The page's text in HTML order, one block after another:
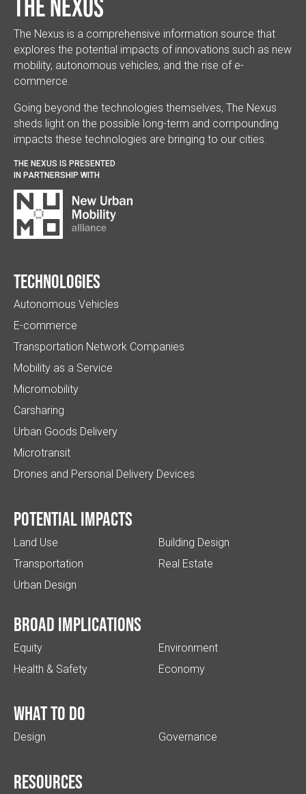
The Nexus
The Nexus is a comprehensive information source that
explores the potential impacts of innovations such as new
mobility, autonomous vehicles, and the rise of e-
commerce.
Going beyond the technologies themselves, The Nexus
sheds light on the possible long-term and compounding
impacts these technologies are bringing to our cities.
THE NEXUS IS PRESENTED
IN PARTNERSHIP WITH
Technologies
Autonomous Vehicles
E-commerce
Transportation Network Companies
Mobility as a Service
Micromobility
Carsharing
Urban Goods Delivery
Microtransit
Drones and Personal Delivery Devices
Potential impacts
Land Use
Transportation
Urban Design
Building Design
Real Estate
Broad implications
Equity
Health & Safety
Environment
Economy
What to do
Design Governance
Resources